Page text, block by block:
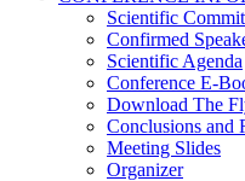
Scientific
Confirmed
Scientific Agenda
Conference E-
Download The
Conclusions and
Meeting Slides
Organizer